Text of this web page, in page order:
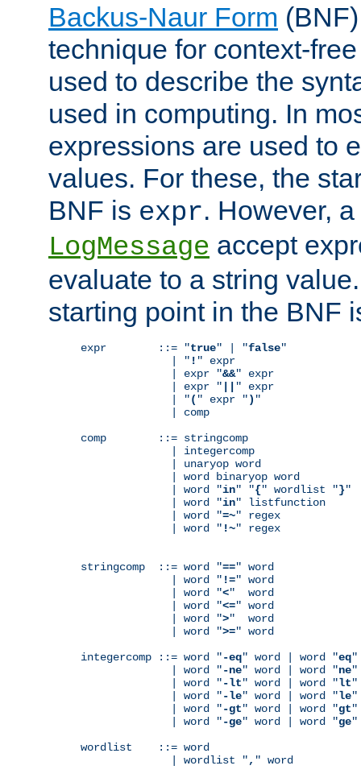
Backus-Naur Form
technique for context-
used to describe the
used in computing. In
expressions are used to
values. For these, the
BNF is expr. However,
LogMessage accept
evaluate to a string
starting point in the BNF
expr        ::= "true" | "false"
              | "
! " expr
              | expr "
&&" expr
              | expr "
" expr
              | "
( " expr ") "
              | comp
comp        ::= stringcomp
              | integercomp
              | unaryop word
              | word binaryop word
              | word "
in" "{" wordlist "}"
              | word "
in" listfunction
              | word "
=~" regex
              | word "
!~" regex
stringcomp  ::= word "==" word
              | word "
!=" word
              | word "
<"  word
              | word "
<=" word
              | word "
>"  word
              | word "
>=" word
integercomp ::= word "-eq" word | word "eq"
              | word "
-ne" word | word "ne"
              | word "
-lt" word | word "lt"
              | word "
-le" word | word "le"
              | word "
-gt" word | word "gt"
              | word "
-ge" word | word "ge"
wordlist    ::= word
              | wordlist "
, " word